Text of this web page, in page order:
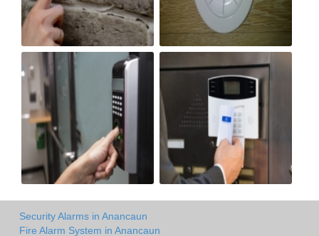
Security Alarms in Anancaun
Fire Alarm System in Anancaun